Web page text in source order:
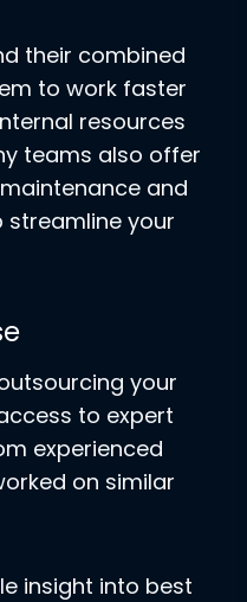
their combined
to work faster
resources
teams also offer
and
streamline your
your
to expert
experienced
on similar
insight into best